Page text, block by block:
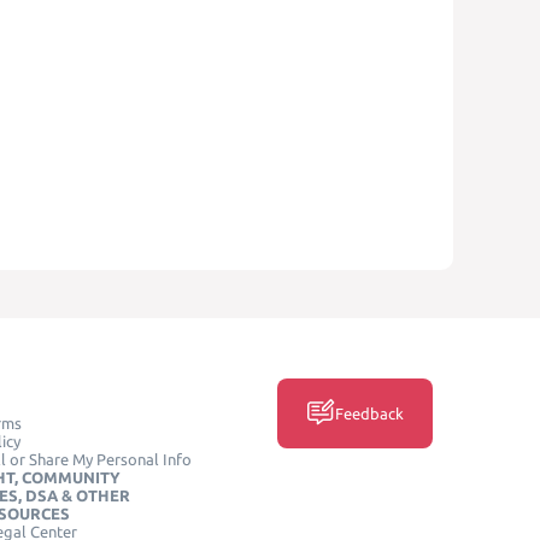
or Share My Personal Info
COMMUNITY
DSA & OTHER
Center
Feedback